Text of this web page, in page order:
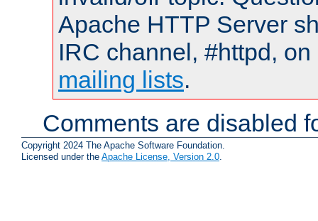
Apache HTTP Server
IRC channel, #httpd,
mailing lists.
Comments are disabled
Copyright 2024 The Apache Software Foundation.
Licensed under the Apache License, Version 2.0